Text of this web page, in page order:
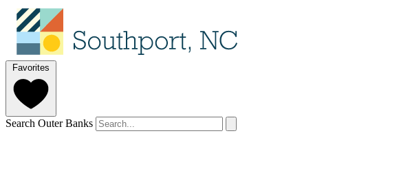
Favorites
Search Outer Banks